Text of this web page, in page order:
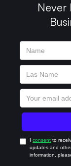
Never
Iconsent to
updates and
information,